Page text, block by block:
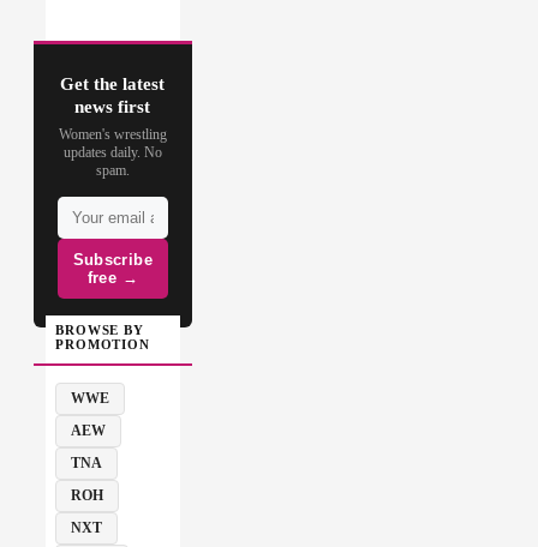
Get the latest
news first
Women's wrestling
updates daily. No
spam.
Subscribe
free →
BROWSE BY
PROMOTION
WWE
AEW
TNA
ROH
NXT